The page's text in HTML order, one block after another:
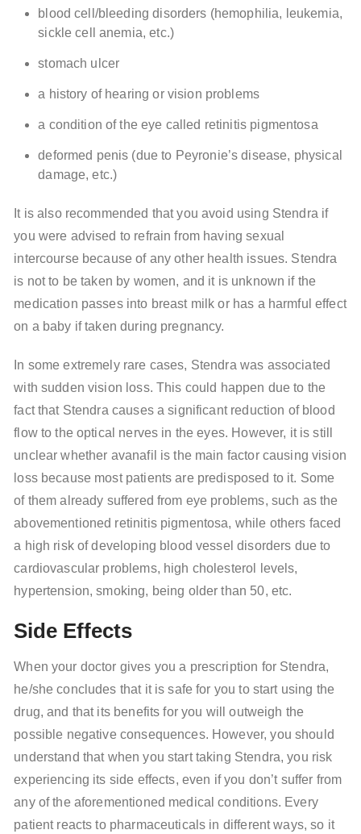
blood cell/bleeding disorders (hemophilia, leukemia,
sickle cell anemia, etc.)
stomach ulcer
a history of hearing or vision problems
a condition of the eye called retinitis pigmentosa
deformed penis (due to Peyronie’s disease, physical
damage, etc.)
It is also recommended that you avoid using Stendra if
you were advised to refrain from having sexual
intercourse because of any other health issues. Stendra
is not to be taken by women, and it is unknown if the
medication passes into breast milk or has a harmful effect
on a baby if taken during pregnancy.
In some extremely rare cases, Stendra was associated
with sudden vision loss. This could happen due to the
fact that Stendra causes a significant reduction of blood
flow to the optical nerves in the eyes. However, it is still
unclear whether avanafil is the main factor causing vision
loss because most patients are predisposed to it. Some
of them already suffered from eye problems, such as the
abovementioned retinitis pigmentosa, while others faced
a high risk of developing blood vessel disorders due to
cardiovascular problems, high cholesterol levels,
hypertension, smoking, being older than 50, etc.
Side Effects
When your doctor gives you a prescription for Stendra,
he/she concludes that it is safe for you to start using the
drug, and that its benefits for you will outweigh the
possible negative consequences. However, you should
understand that when you start taking Stendra, you risk
experiencing its side effects, even if you don’t suffer from
any of the aforementioned medical conditions. Every
patient reacts to pharmaceuticals in different ways, so it